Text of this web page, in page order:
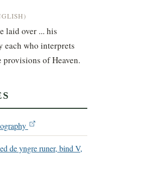
laid over ... his
each who interprets
of Heaven.
de yngre runer, bind V,